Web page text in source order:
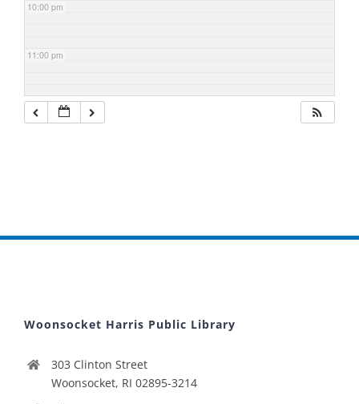
10:00 pm
11:00 pm
Woonsocket Harris Public Library
303 Clinton Street
Woonsocket, RI 02895-3214